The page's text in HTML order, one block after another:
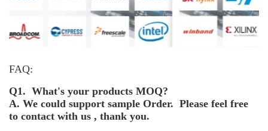
FAQ:
Q1. What's your products MOQ?
A. We could support sample Order. Please feel free
to contact with us , thank you.